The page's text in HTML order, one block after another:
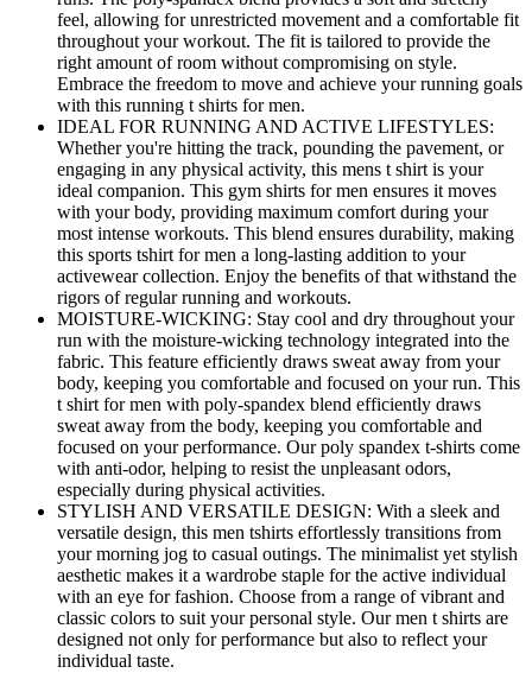
feel, allowing for unrestricted movement and a comfortable fit
throughout your workout. The fit is tailored to provide the
right amount of room without compromising on style.
Embrace the freedom to move and achieve your running goals
with this running t shirts for men.
IDEAL FOR RUNNING AND ACTIVE LIFESTYLES:
Whether you're hitting the track, pounding the pavement, or
engaging in any physical activity, this mens t shirt is your
ideal companion. This gym shirts for men ensures it moves
with your body, providing maximum comfort during your
most intense workouts. This blend ensures durability, making
this sports tshirt for men a long-lasting addition to your
activewear collection. Enjoy the benefits of that withstand the
rigors of regular running and workouts.
MOISTURE-WICKING: Stay cool and dry throughout your
run with the moisture-wicking technology integrated into the
fabric. This feature efficiently draws sweat away from your
body, keeping you comfortable and focused on your run. This
t shirt for men with poly-spandex blend efficiently draws
sweat away from the body, keeping you comfortable and
focused on your performance. Our poly spandex t-shirts come
with anti-odor, helping to resist the unpleasant odors,
especially during physical activities.
STYLISH AND VERSATILE DESIGN: With a sleek and
versatile design, this men tshirts effortlessly transitions from
your morning jog to casual outings. The minimalist yet stylish
aesthetic makes it a wardrobe staple for the active individual
with an eye for fashion. Choose from a range of vibrant and
classic colors to suit your personal style. Our men t shirts are
designed not only for performance but also to reflect your
individual taste.